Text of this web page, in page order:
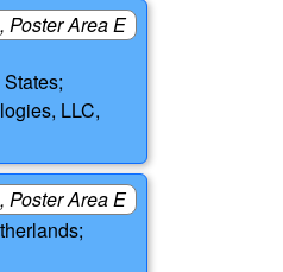
Poster Area E
LLC,
Poster Area E